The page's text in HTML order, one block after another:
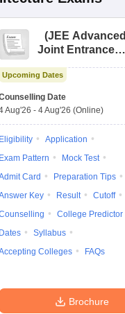
(JEE Advanced
Joint Entrance
Upcoming Dates
Date
Aug'26 - 4 Aug'26 (Online)
Eligibility
Application
Exam Pattern
Mock Test
Card
Preparation Tips
Key
Result
Cutoff
College Predictor
Dates
Syllabus
Colleges
FAQs
Brochure